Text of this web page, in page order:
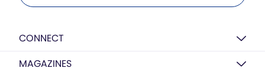
CONNECT
MAGAZINES